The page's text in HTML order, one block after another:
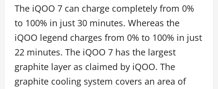
The iQOO 7 can charge completely from 0%
to 100% in just 30 minutes. Whereas the
iQOO legend charges from 0% to 100% in just
22 minutes. The iQOO 7 has the largest
graphite layer as claimed by iQOO. The
graphite cooling system covers an area of